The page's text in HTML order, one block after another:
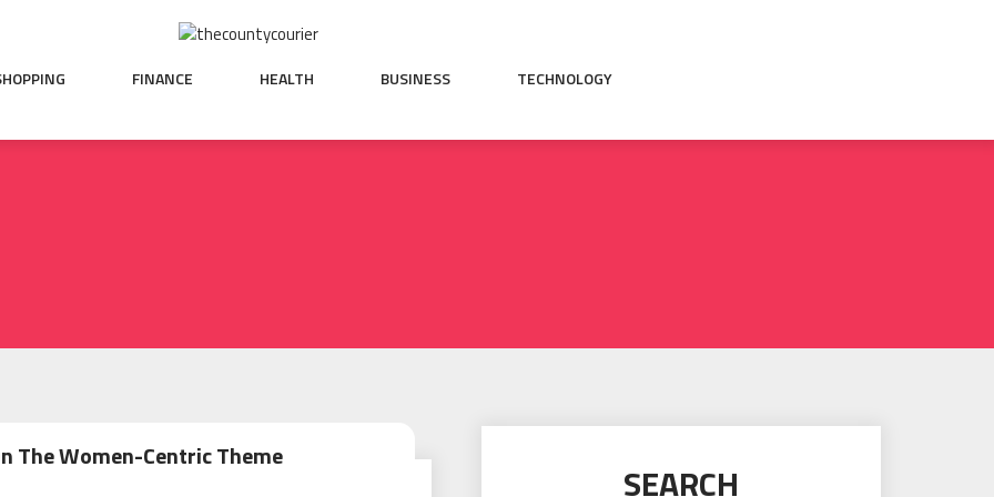
FINANCE HEALTH BUSINESS TECHNOLOGY
The Women-Centric Theme
SEARCH